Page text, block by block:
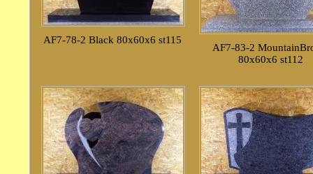
AF7-78-2 Black 80x60x6 st115
AF7-83-2
80x60x6 st112